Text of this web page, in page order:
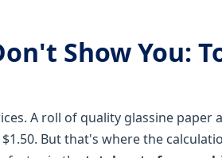
Show You:
A roll of quality glassine paper
But that's where the